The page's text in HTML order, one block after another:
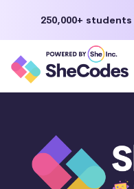
250,000+ students